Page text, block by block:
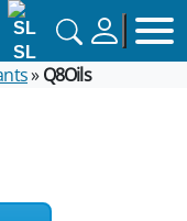
SL
» Q8Oils